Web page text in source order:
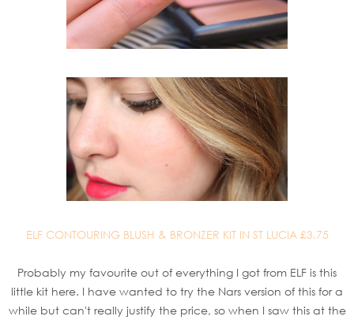
ELF CONTOURING BLUSH & BRONZER KIT IN ST LUCIA £3.75
Probably my favourite out of everything I got from ELF is this
little kit here. I have wanted to try the Nars version of this for a
while but can't really justify the price, so when I saw this at the